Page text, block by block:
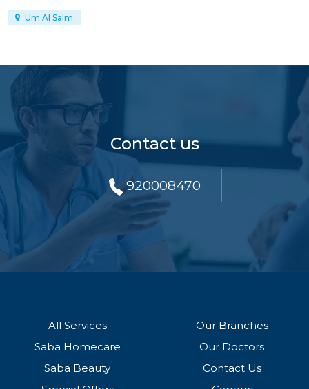
Um Al Salm
Contact us
920008470
All Services
Saba Homecare
Saba Beauty
Our Branches
Our Doctors
Contact Us